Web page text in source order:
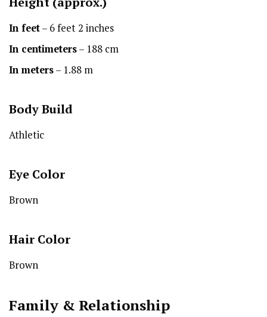
In feet– 6 feet 2 inches
In centimeters– 188 cm
In meters– 1.88 m
Body Build
Athletic
Eye Color
Brown
Hair Color
Brown
Family & Relationship